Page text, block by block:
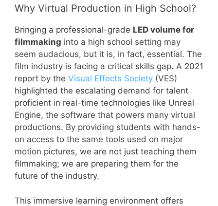
Why Virtual Production in High School?
Bringing a professional-grade LED volume for
filmmaking into a high school setting may
seem audacious, but it is, in fact, essential. The
film industry is facing a critical skills gap. A 2021
report by the Visual Effects Society (VES)
highlighted the escalating demand for talent
proficient in real-time technologies like Unreal
Engine, the software that powers many virtual
productions. By providing students with hands-
on access to the same tools used on major
motion pictures, we are not just teaching them
filmmaking; we are preparing them for the
future of the industry.
This immersive learning environment offers